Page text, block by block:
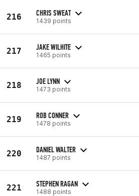
216 CHRIS SWEAT
1439 points
217 JAKE WILHITE
1465 points
218 JOE LYNN
1473 points
219 ROB CONNER
1478 points
220 DANIEL WALTER
1487 points
221 STEPHEN RAGAN
1488 points